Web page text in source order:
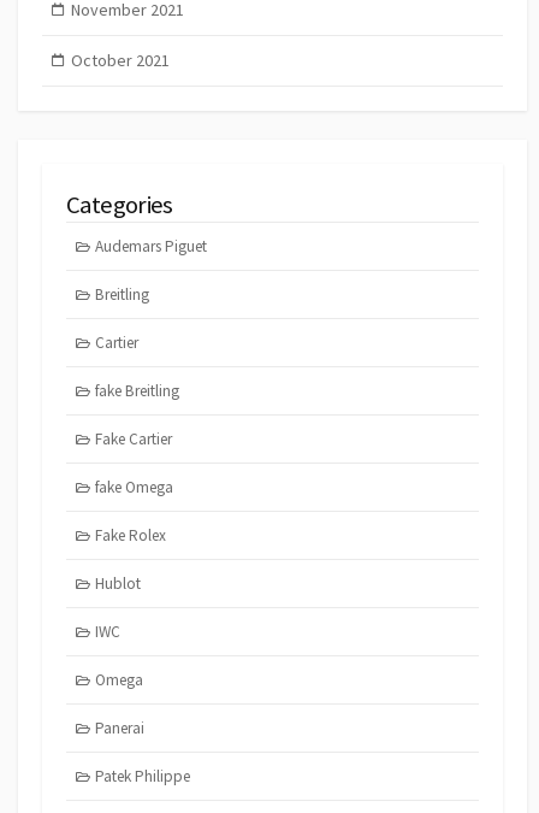
November 2021
October 2021
Categories
Audemars Piguet
Breitling
Cartier
fake Breitling
Fake Cartier
fake Omega
Fake Rolex
Hublot
IWC
Omega
Panerai
Patek Philippe